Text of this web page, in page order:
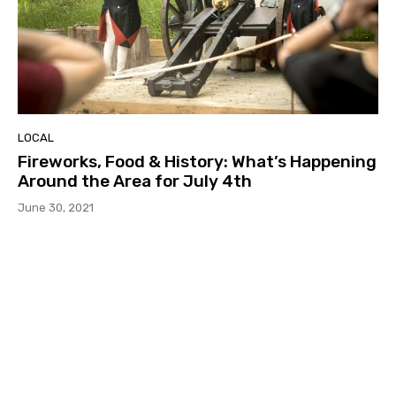
LOCAL
Fireworks, Food & History: What’s Happening
Around the Area for July 4th
June 30, 2021